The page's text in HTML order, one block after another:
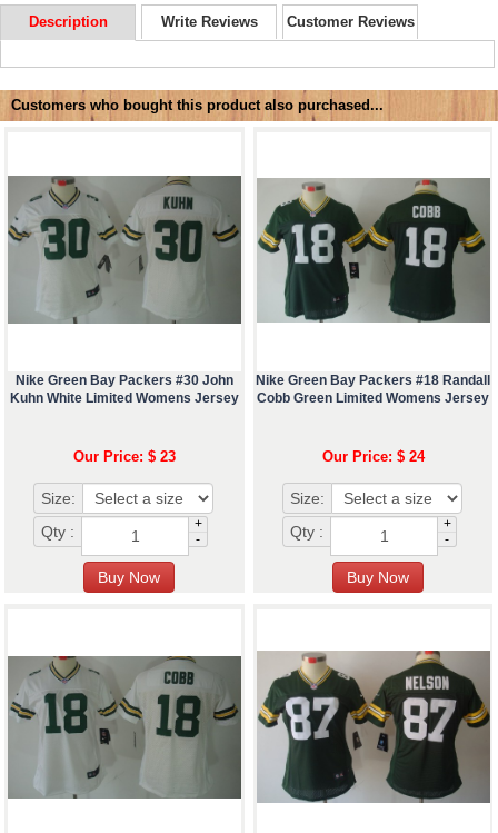
Description Write Reviews Customer Reviews
Customers who bought this product also purchased...
Nike Green Bay Packers #30 John
Kuhn White Limited Womens Jersey
Our Price: $ 23
Size:
Qty :
+
-
Nike Green Bay Packers #18 Randall
Cobb Green Limited Womens Jersey
Our Price: $ 24
Size:
Qty :
+
-